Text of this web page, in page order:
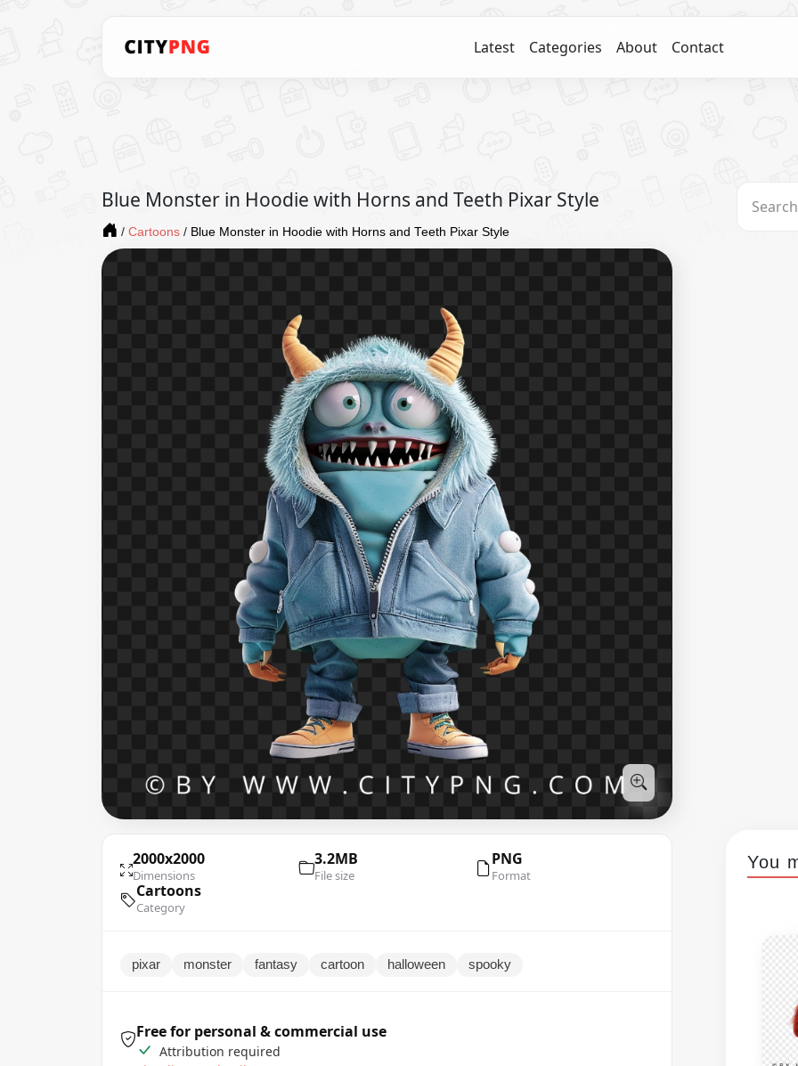
Latest Categories About Contact
Blue Monster in Hoodie with Horns and Teeth Pixar Style
/ Cartoons / Blue Monster in Hoodie with Horns and Teeth Pixar Style
2000x2000
Dimensions
3.2MB
File size
PNG
Format
Cartoons
Category
pixar monster fantasy cartoon halloween spooky
Free for personal & commercial use
Attribution required
You